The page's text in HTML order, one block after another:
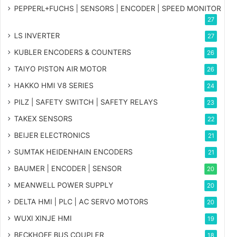
PEPPERL+FUCHS | SENSORS | ENCODER | SPEED MONITOR
27
LS INVERTER 27
KUBLER ENCODERS & COUNTERS 26
TAIYO PISTON AIR MOTOR 26
HAKKO HMI V8 SERIES 24
PILZ | SAFETY SWITCH | SAFETY RELAYS 23
TAKEX SENSORS 22
BEIJER ELECTRONICS 21
SUMTAK HEIDENHAIN ENCODERS 21
BAUMER | ENCODER | SENSOR 20
MEANWELL POWER SUPPLY 20
DELTA HMI | PLC | AC SERVO MOTORS 20
WUXI XINJE HMI 19
BECKHOFF BUS COUPLER 18